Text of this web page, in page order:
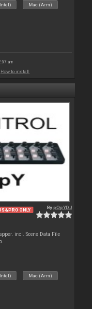
Mac (Arm)
am
How to install
ONLY BypOpYDJ
incl. Scene Data File
Mac (Arm)